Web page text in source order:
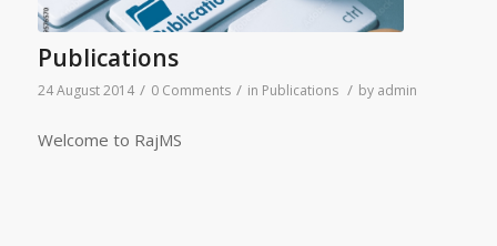
Publications
24 August 2014 / 0 Comments / in Publications / by admin
Welcome to RajMS